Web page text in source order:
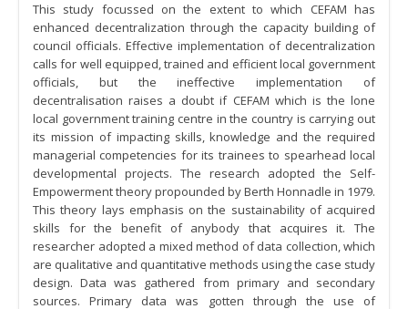
This study focussed on the extent to which CEFAM has
enhanced decentralization through the capacity building of
council officials. Effective implementation of decentralization
calls for well equipped, trained and efficient local government
officials, but the ineffective implementation of
decentralisation raises a doubt if CEFAM which is the lone
local government training centre in the country is carrying out
its mission of impacting skills, knowledge and the required
managerial competencies for its trainees to spearhead local
developmental projects. The research adopted the Self-
Empowerment theory propounded by Berth Honnadle in 1979.
This theory lays emphasis on the sustainability of acquired
skills for the benefit of anybody that acquires it. The
researcher adopted a mixed method of data collection, which
are qualitative and quantitative methods using the case study
design. Data was gathered from primary and secondary
sources. Primary data was gotten through the use of